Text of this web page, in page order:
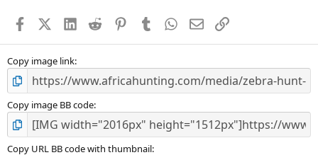
s
FacebookX (Twitter)
LinkedIn
Reddit PinterestTumblr WhatsApp
EmailLink
Copy image link
Copy image BB code
Copy URL BB code with thumbnail